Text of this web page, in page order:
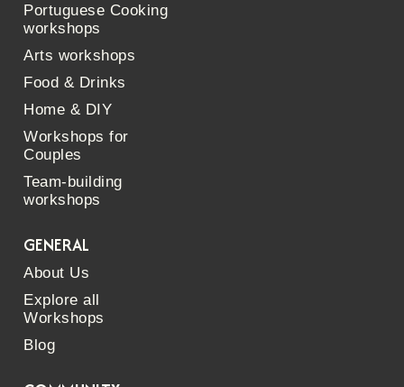
Portuguese Cooking
workshops
Arts workshops
Food & Drinks
Home & DIY
Workshops for
Couples
Team-building
workshops
GENERAL
About Us
Explore all
Workshops
Blog